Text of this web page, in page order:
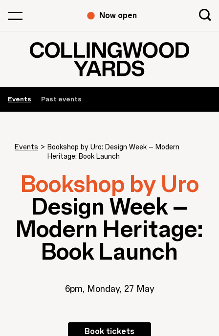
Now open
Events Past events
Events > Bookshop by Uro: Design Week – Modern
Heritage: Book Launch
Bookshop by Uro
Design Week –
Modern Heritage:
Book Launch
6pm, Monday, 27 May
Book tickets